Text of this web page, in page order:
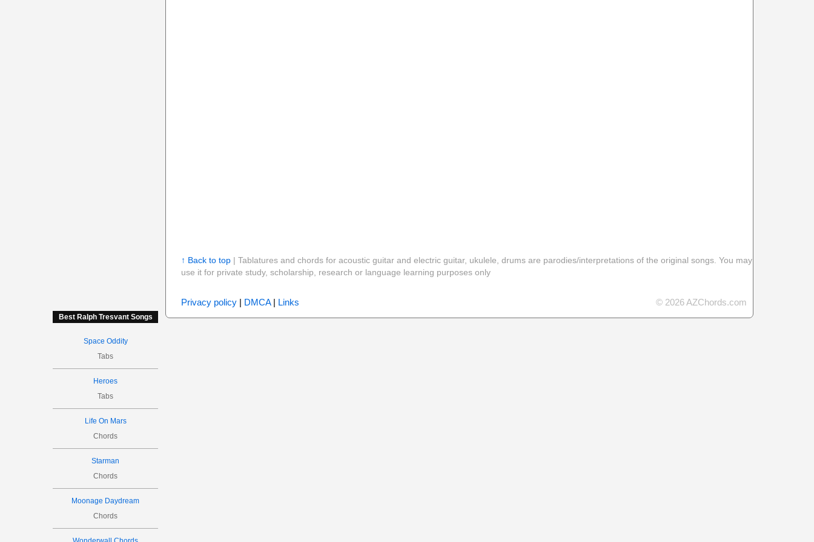
Best Ralph Tresvant Songs
Space Oddity
Tabs
Heroes
Tabs
Life On Mars
Chords
Starman
Chords
Moonage Daydream
Chords
↑ Back to top| Tablatures and chords for acoustic guitar and electric guitar, ukulele, drums are parodies/interpretations of the original songs. You may
use it for private study, scholarship, research or language learning purposes only
Privacy policy| DMCA| Links © 2026 AZChords.com